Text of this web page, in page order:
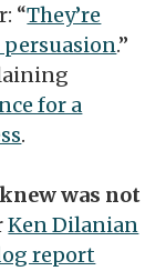
“They’re
.”
for a
.
was not
Ken Dilanian
report